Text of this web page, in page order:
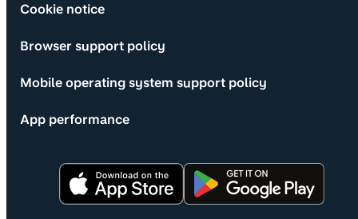
Cookie notice
Browser support policy
Mobile operating system support policy
App performance